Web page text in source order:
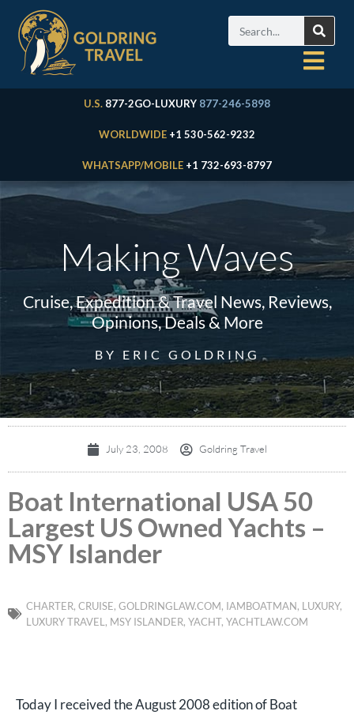
U.S. 877-2GO-LUXURY 877-246-5898
WORLDWIDE +1 530-562-9232
WHATSAPP/MOBILE +1 732-693-8797
Making Waves
Cruise, Expedition & Travel News, Reviews,
Opinions, Deals & More
BY ERIC GOLDRING
July 23, 2008 Goldring Travel
Boat International USA 50
Largest US Owned Yachts –
MSY Islander
CHARTER, CRUISE, GOLDRINGLAW.COM, IAMBOATMAN, LUXURY,
LUXURY TRAVEL , MSY ISLANDER, YACHT, YACHTLAW.COM
Today I received the August 2008 edition of Boat